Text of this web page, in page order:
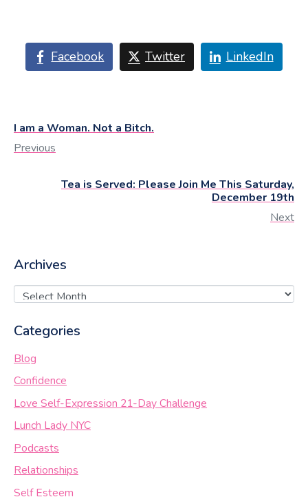
Facebook Twitter LinkedIn
I am a Woman. Not a Bitch.
Previous
Tea is Served: Please Join Me This Saturday,
December 19th
Next
Archives
Categories
Blog
Confidence
Love Self-Expression 21-Day Challenge
Lunch Lady NYC
Podcasts
Relationships
Self Esteem